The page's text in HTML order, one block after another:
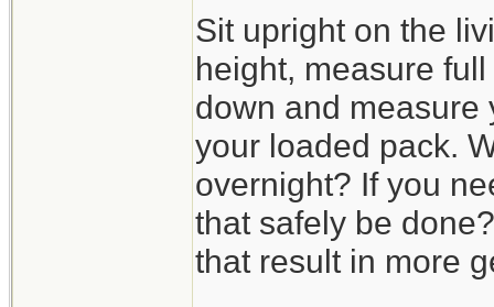
Sit upright on the
height, measure
down and measure
your loaded pack.
overnight? If you
that safely be
that result in more